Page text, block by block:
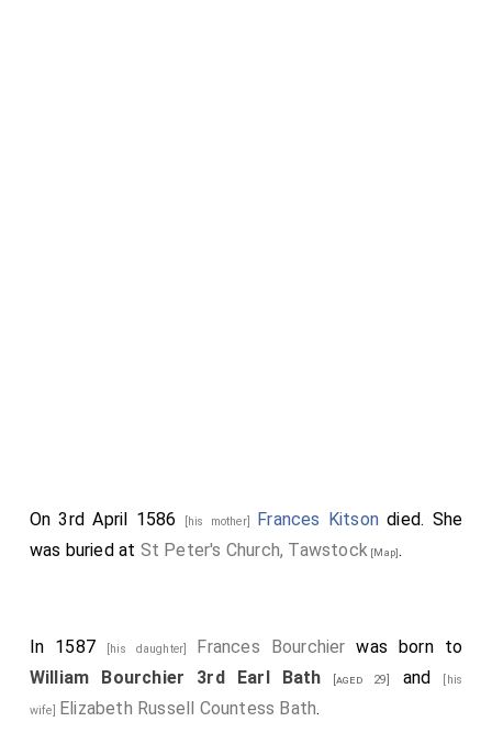
On 3rd April 1586 [his mother] Frances Kitson died. She
was buried at St Peter's Church, Tawstock [Map].
In 1587 [his daughter] Frances Bourchier was born to
William Bourchier 3rd Earl Bath [aged 29] and [his
wife] Elizabeth Russell Countess Bath.